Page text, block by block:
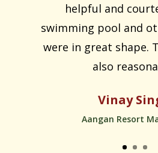
helpful and
swimming pool and
were in great shape.
also
Vinay
Aangan Resort